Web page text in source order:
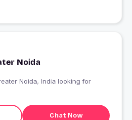
Noida
Noida, India looking for
Chat Now